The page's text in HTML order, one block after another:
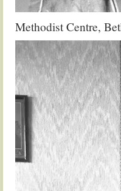
Methodist Centre,